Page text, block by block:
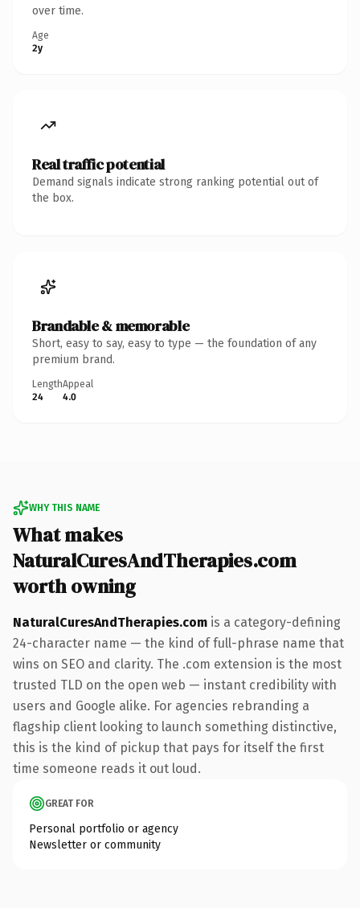
over time.
Age
2y
Real traffic potential
Demand signals indicate strong ranking potential out of
the box.
Brandable & memorable
Short, easy to say, easy to type — the foundation of any
premium brand.
Length
24
Appeal
4.0
WHY THIS NAME
What makes
NaturalCuresAndTherapies.com
worth owning
NaturalCuresAndTherapies.com is a category-defining
24-character name — the kind of full-phrase name that
wins on SEO and clarity. The .com extension is the most
trusted TLD on the open web — instant credibility with
users and Google alike. For agencies rebranding a
flagship client looking to launch something distinctive,
this is the kind of pickup that pays for itself the first
time someone reads it out loud.
GREAT FOR
Personal portfolio or agency
Newsletter or community